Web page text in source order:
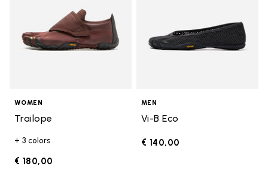
WOMEN
Trailope
+ 3 colors
€ 180,00
MEN
Vi-B Eco
€ 140,00